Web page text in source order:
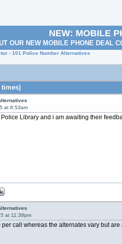
NEW: MOBILE
OUR NEW MOBILE PHONE DEAL
› 101 Police Number Alternatives
times)
at 8:53am
Police Library and i am awaiting their
at 11:38pm
call whereas the alternates vary but